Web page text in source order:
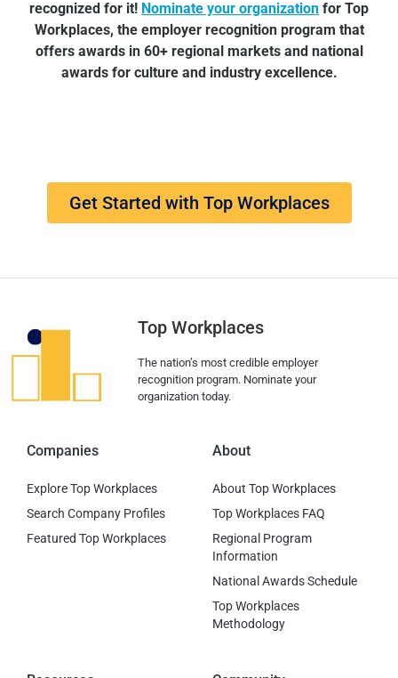
recognized for it! Nominate your organization for Top
Workplaces, the employer recognition program that
offers awards in 60+ regional markets and national
awards for culture and industry excellence.
Get Started with Top Workplaces
Top Workplaces
The nation’s most credible employer
recognition program. Nominate your
organization today.
Companies
Explore Top Workplaces
Search Company Profiles
Featured Top Workplaces
About
About Top Workplaces
Top Workplaces FAQ
Regional Program
Information
National Awards Schedule
Top Workplaces
Methodology